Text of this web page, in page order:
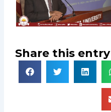
Share this entry